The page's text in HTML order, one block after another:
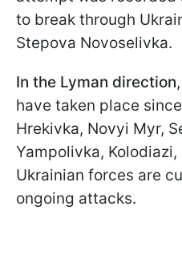
to break through
Stepova Novoselivka.
In the Lyman direction
have taken place
Hrekivka, Novyi Myr,
Yampolivka,
Ukrainian forces are
ongoing attacks.